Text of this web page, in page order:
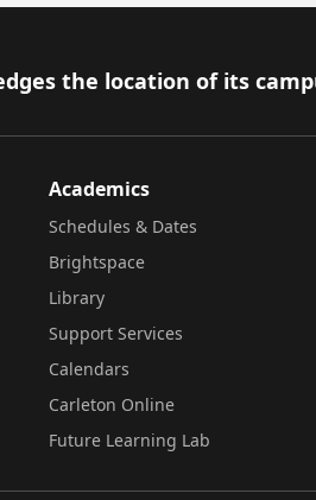
the location of its
Academics
Schedules & Dates
Brightspace
Library
Support Services
Calendars
Carleton Online
Future Learning Lab